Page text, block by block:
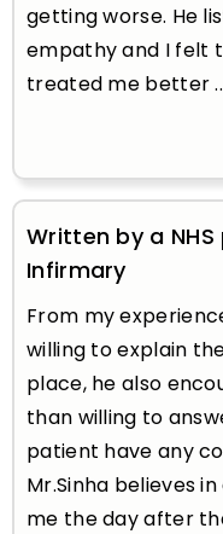
getting worse. He
empathy and I felt
treated me better
Written by a
Infirmary
From my
willing to explain
place, he also
than willing to
patient have any
Mr.Sinha believes
me the day after